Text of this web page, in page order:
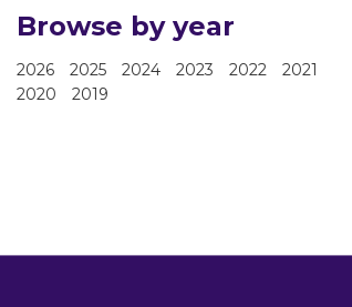
Browse by year
2026 2025 2024 2023 2022
2021
2020
2019